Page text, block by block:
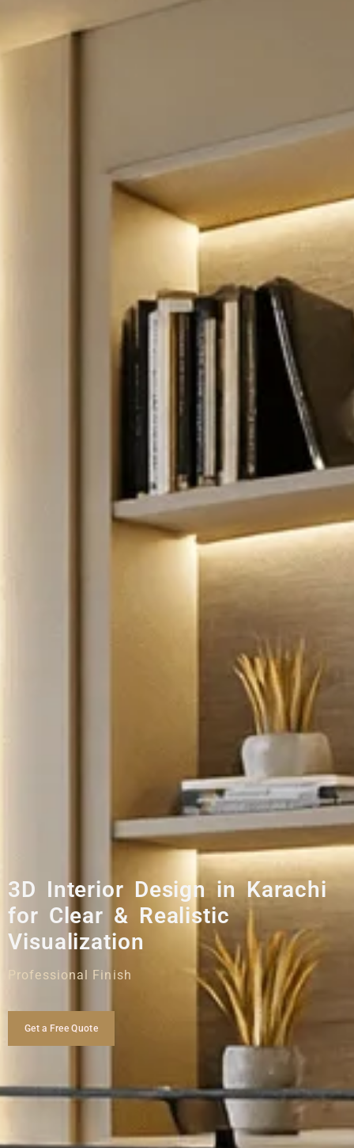
3D Interior Design in Karachi
for Clear & Realistic
Visualization
Professional Finish
Get a Free Quote